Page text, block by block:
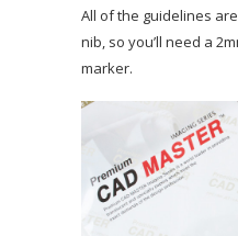
All of the guidelines
nib, so you’ll need a
marker.